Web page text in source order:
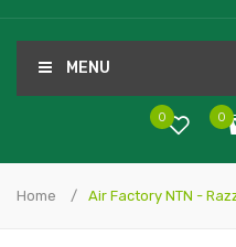
MENU
0
0
Home Air Factory NTN -